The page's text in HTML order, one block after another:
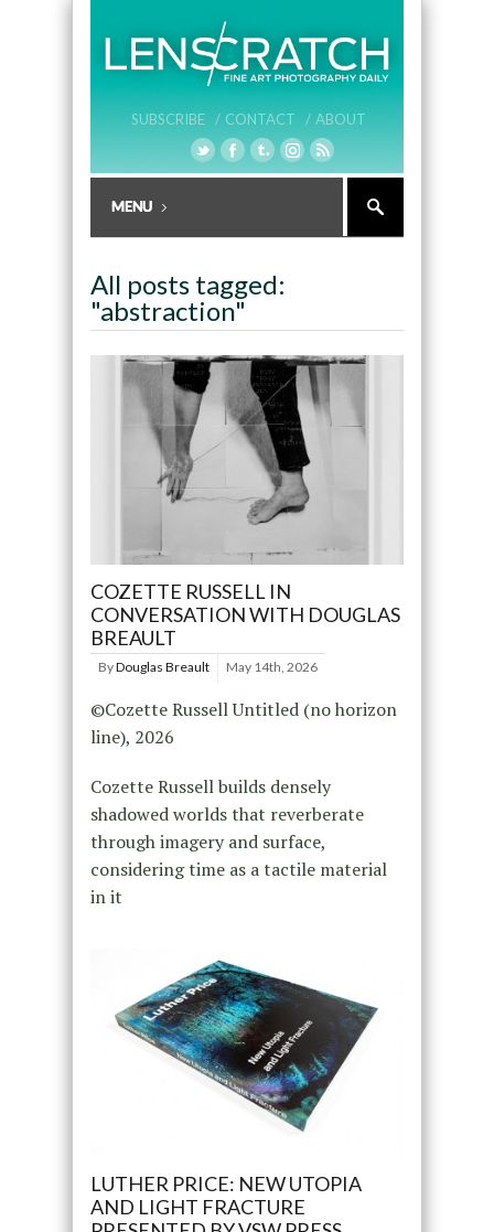
SUBSCRIBE / CONTACT / ABOUT
All posts tagged:
"abstraction"
COZETTE RUSSELL IN
CONVERSATION WITH DOUGLAS
BREAULT
ByDouglas Breault May 14th, 2026
©Cozette Russell Untitled (no horizon
line), 2026
Cozette Russell builds densely
shadowed worlds that reverberate
through imagery and surface,
considering time as a tactile material
in it
LUTHER PRICE: NEW UTOPIA
AND LIGHT FRACTURE